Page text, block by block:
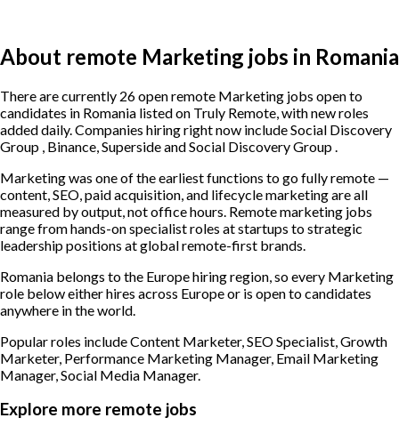
About remote Marketing jobs in Romania
There are currently 26 open remote Marketing jobs open to
candidates in Romania listed on Truly Remote, with new roles
added daily. Companies hiring right now include Social Discovery
Group , Binance, Superside and Social Discovery Group .
Marketing was one of the earliest functions to go fully remote —
content, SEO, paid acquisition, and lifecycle marketing are all
measured by output, not office hours. Remote marketing jobs
range from hands-on specialist roles at startups to strategic
leadership positions at global remote-first brands.
Romania belongs to the Europe hiring region, so every Marketing
role below either hires across Europe or is open to candidates
anywhere in the world.
Popular roles includeContent Marketer, SEO Specialist, Growth
Marketer, Performance Marketing Manager, Email Marketing
Manager, Social Media Manager.
Explore more remote jobs